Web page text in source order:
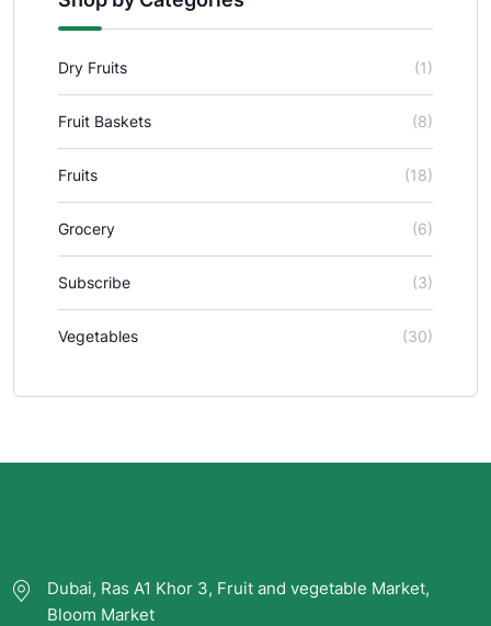
Dry Fruits (1)
Fruit Baskets (8)
Fruits (18)
Grocery (6)
Subscribe (3)
Vegetables (30)
Dubai, Ras A1 Khor 3, Fruit and vegetable Market,
Bloom Market